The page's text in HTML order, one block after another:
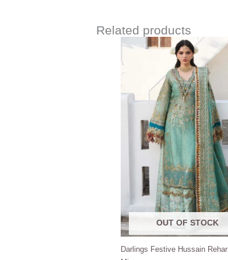
Related products
OUT OF STOCK
Darlings Festive Hussain Rehar |
Price
range:
$180.00
through
$220.00